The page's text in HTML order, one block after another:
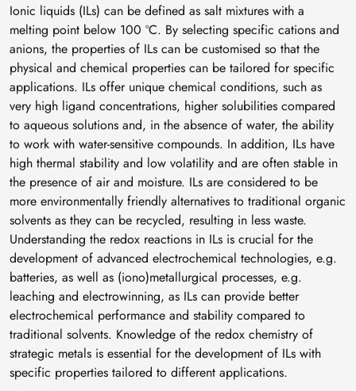
Ionic liquids (ILs) can be defined as salt mixtures with a
melting point below 100 ºC. By selecting specific cations and
anions, the properties of ILs can be customised so that the
physical and chemical properties can be tailored for specific
applications. ILs offer unique chemical conditions, such as
very high ligand concentrations, higher solubilities compared
to aqueous solutions and, in the absence of water, the ability
to work with water-sensitive compounds. In addition, ILs have
high thermal stability and low volatility and are often stable in
the presence of air and moisture. ILs are considered to be
more environmentally friendly alternatives to traditional organic
solvents as they can be recycled, resulting in less waste.
Understanding the redox reactions in ILs is crucial for the
development of advanced electrochemical technologies, e.g.
batteries, as well as (iono)metallurgical processes, e.g.
leaching and electrowinning, as ILs can provide better
electrochemical performance and stability compared to
traditional solvents. Knowledge of the redox chemistry of
strategic metals is essential for the development of ILs with
specific properties tailored to different applications.